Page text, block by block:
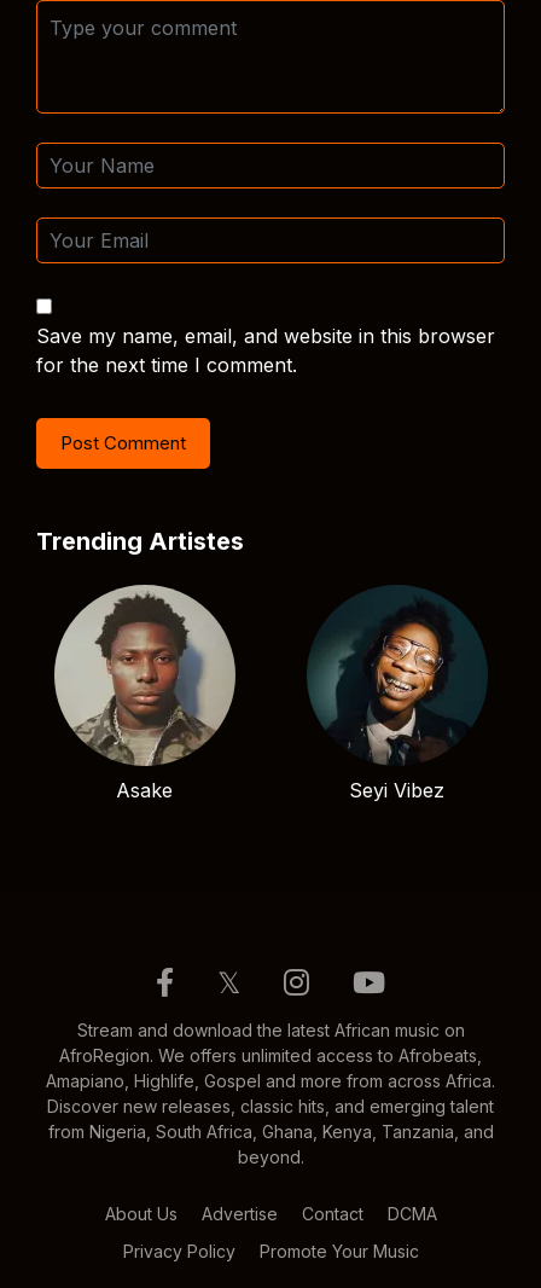
Save my name, email, and website in this browser
for the next time I comment.
Trending Artistes
Asake Seyi Vibez
𝕏
Stream and download the latest African music on
AfroRegion. We offers unlimited access to Afrobeats,
Amapiano, Highlife, Gospel and more from across Africa.
Discover new releases, classic hits, and emerging talent
from Nigeria, South Africa, Ghana, Kenya, Tanzania, and
beyond.
About Us Advertise Contact
DCMA
Privacy Policy
Promote Your Music